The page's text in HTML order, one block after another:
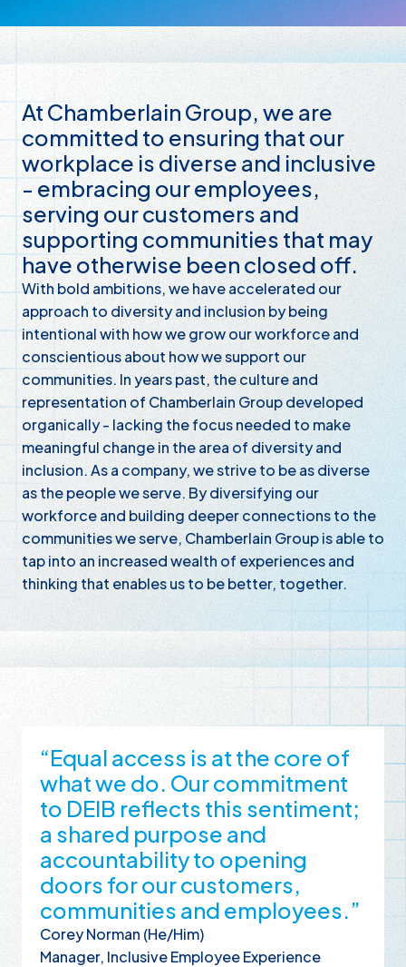
At Chamberlain Group, we are
committed to ensuring that our
workplace is diverse and inclusive
- embracing our employees,
serving our customers and
supporting communities that may
have otherwise been closed off.
With bold ambitions, we have accelerated our
approach to diversity and inclusion by being
intentional with how we grow our workforce and
conscientious about how we support our
communities. In years past, the culture and
representation of Chamberlain Group developed
organically - lacking the focus needed to make
meaningful change in the area of diversity and
inclusion. As a company, we strive to be as diverse
as the people we serve. By diversifying our
workforce and building deeper connections to the
communities we serve, Chamberlain Group is able to
tap into an increased wealth of experiences and
thinking that enables us to be better, together.
“Equal access is at the core of
what we do. Our commitment
to DEIB reflects this sentiment;
a shared purpose and
accountability to opening
doors for our customers,
communities and employees.”
Corey Norman (He/Him)
Manager, Inclusive Employee Experience